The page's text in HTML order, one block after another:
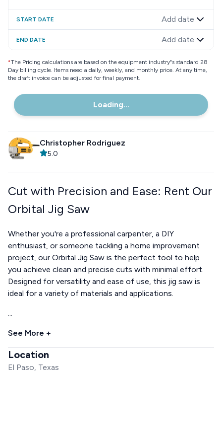
START DATE Add date
END DATE Add date
*The Pricing calculations are based on the equipment industry"s standard 28
Day billing cycle. Items need a daily, weekly, and monthly price. At any time,
the draft invoice can be adjusted for final payment.
Loading...
Christopher Rodriguez
5.0
Cut with Precision and Ease: Rent Our
Orbital Jig Saw
Whether you're a professional carpenter, a DIY
enthusiast, or someone tackling a home improvement
project, our Orbital Jig Saw is the perfect tool to help
you achieve clean and precise cuts with minimal effort.
Designed for versatility and ease of use, this jig saw is
ideal for a variety of materials and applications.
...
See More +
Location
El Paso, Texas